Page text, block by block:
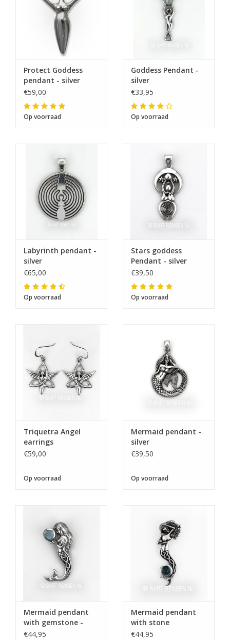
Protect Goddess
pendant - silver
€59,00
Op voorraad
Goddess Pendant -
silver
€33,95
Op voorraad
Labyrinth pendant -
silver
€65,00
Op voorraad
Stars goddess
Pendant - silver
€39,50
Op voorraad
Triquetra Angel
earrings
€59,00
Op voorraad
Mermaid pendant -
silver
€39,50
Op voorraad
Mermaid pendant
with gemstone -
silver
€44,95
Mermaid pendant
with stone
€44,95
The next shipping date is
Wednesday, August 12
I will be absent until August 10.
The note: -shipments every Tuesday- is
temporarily suspended.